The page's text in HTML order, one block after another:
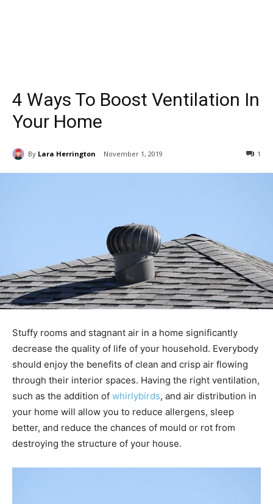
4 Ways To Boost Ventilation In
Your Home
By Lara Herrington November 1, 2019 1
Stuffy rooms and stagnant air in a home significantly
decrease the quality of life of your household. Everybody
should enjoy the benefits of clean and crisp air flowing
through their interior spaces. Having the right ventilation,
such as the addition of whirlybirds, and air distribution in
your home will allow you to reduce allergens, sleep
better, and reduce the chances of mould or rot from
destroying the structure of your house.